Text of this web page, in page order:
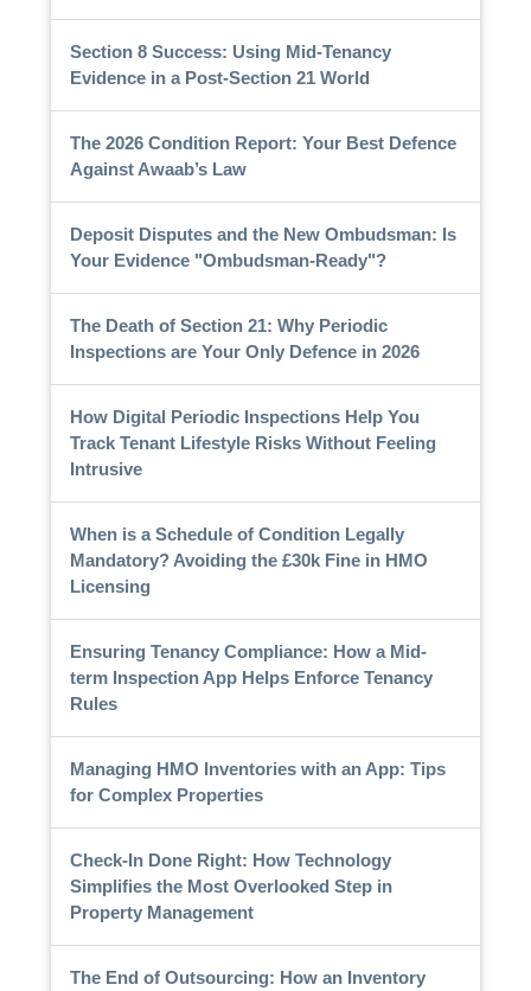
Section 8 Success: Using Mid-Tenancy
Evidence in a Post-Section 21 World
The 2026 Condition Report: Your Best Defence
Against Awaab’s Law
Deposit Disputes and the New Ombudsman: Is
Your Evidence "Ombudsman-Ready"?
The Death of Section 21: Why Periodic
Inspections are Your Only Defence in 2026
How Digital Periodic Inspections Help You
Track Tenant Lifestyle Risks Without Feeling
Intrusive
When is a Schedule of Condition Legally
Mandatory? Avoiding the £30k Fine in HMO
Licensing
Ensuring Tenancy Compliance: How a Mid-
term Inspection App Helps Enforce Tenancy
Rules
Managing HMO Inventories with an App: Tips
for Complex Properties
Check-In Done Right: How Technology
Simplifies the Most Overlooked Step in
Property Management
The End of Outsourcing: How an Inventory